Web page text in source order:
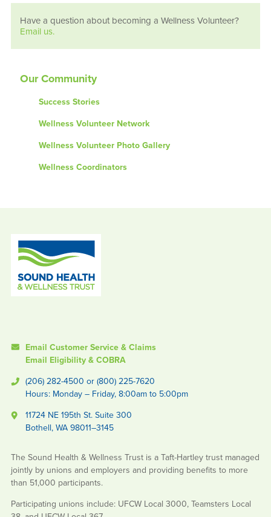
Have a question about becoming a Wellness Volunteer?
Email us.
Our Community
Success Stories
Wellness Volunteer Network
Wellness Volunteer Photo Gallery
Wellness Coordinators
Email Customer Service & Claims
Email Eligibility & COBRA
(206) 282-4500 or (800) 225-7620
Hours: Monday – Friday, 8:00am to 5:00pm
11724 NE 195th St. Suite 300
Bothell, WA 98011–3145
The Sound Health & Wellness Trust is a Taft-Hartley trust managed
jointly by unions and employers and providing benefits to more
than 51,000 participants.
Participating unions include: UFCW Local 3000, Teamsters Local